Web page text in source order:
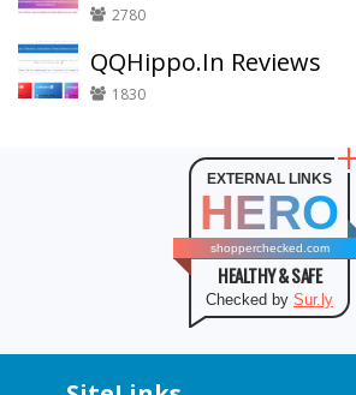
2780
QQHippo.In Reviews
1830
EXTERNAL LINKS
HERO
shopperchecked.com
HEALTHY & SAFE
Checked by Sur.ly